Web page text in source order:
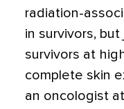
radiation-
in survivors,
survivors at
complete skin
an oncologist